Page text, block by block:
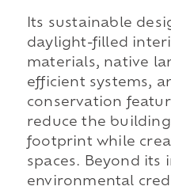
Its sustainable
daylight-filled
materials, native
efficient systems,
conservation
reduce the
footprint while
spaces. Beyond its
environmental